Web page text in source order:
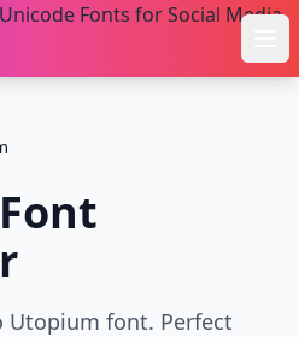
Font
Utopium font. Perfect